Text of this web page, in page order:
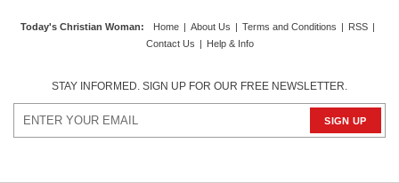
Today's Christian Woman: Home | About Us | Terms and Conditions | RSS |
Contact Us | Help & Info
STAY INFORMED. SIGN UP FOR OUR FREE NEWSLETTER.